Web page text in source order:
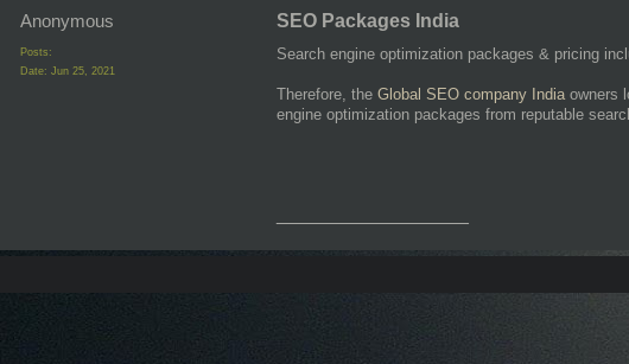
Anonymous
Posts:
Date: Jun 25, 2021
SEO Packages India
Search engine optimization packages & pricing
Therefore, the Global SEO company Indiaowners
engine optimization packages from reputable